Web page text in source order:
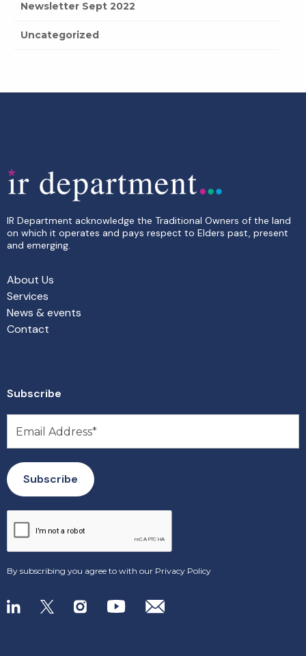
Newsletter Sept 2022
Uncategorized
IR Department acknowledge the Traditional Owners of the land
on which it operates and pays respect to Elders past, present
and emerging.
About Us
Services
News & events
Contact
Subscribe
By subscribing you agree to with our Privacy Policy